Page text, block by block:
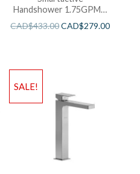
Handshower 1.75GPM –
Brushed Cool Sunshine
CAD$433.00CAD$279.00
SALE!